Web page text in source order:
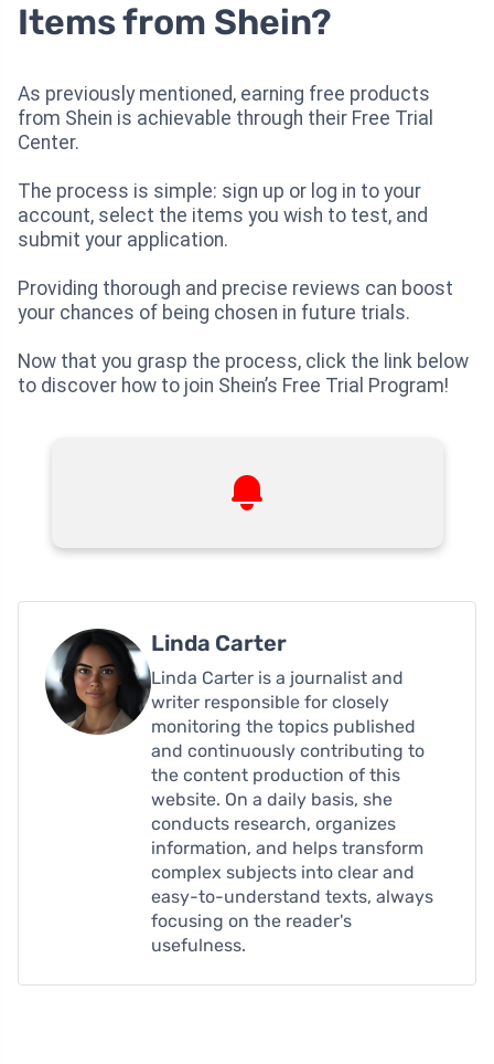
Items from Shein?
As previously mentioned, earning free products
from Shein is achievable through their Free Trial
Center.
The process is simple: sign up or log in to your
account, select the items you wish to test, and
submit your application.
Providing thorough and precise reviews can boost
your chances of being chosen in future trials.
Now that you grasp the process, click the link below
to discover how to join Shein’s Free Trial Program!
Linda Carter
Linda Carter is a journalist and
writer responsible for closely
monitoring the topics published
and continuously contributing to
the content production of this
website. On a daily basis, she
conducts research, organizes
information, and helps transform
complex subjects into clear and
easy-to-understand texts, always
focusing on the reader's
usefulness.